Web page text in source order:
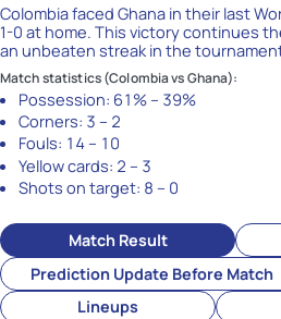
Colombia faced Ghana in their last
1-0 at home. This victory continues
an unbeaten streak in the
Match statistics (Colombia vs Ghana):
Possession: 61% – 39%
Corners: 3 – 2
Fouls: 14 – 10
Yellow cards: 2 – 3
Shots on target: 8 – 0
Match Result
Prediction Update Before Match
Lineups